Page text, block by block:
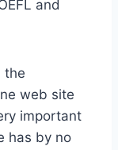
and
the
web site
important
has by no